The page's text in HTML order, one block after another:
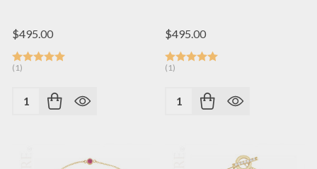
$495.00
(1)
Quantity:
$495.00
(1)
Quantity: